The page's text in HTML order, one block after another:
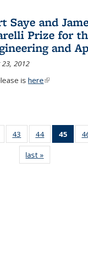
Saye and
Prize for
and
2012
is here(link is
of 4943
of 49
News
44 of 49
News
45
of
last »